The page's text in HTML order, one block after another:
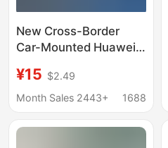
New Cross-Border
Car-Mounted Huawei
Phone Charger, Seven-
In-One Retractable
High-End Car Charger,
¥15 $2.49
Month Sales 2443+
1688